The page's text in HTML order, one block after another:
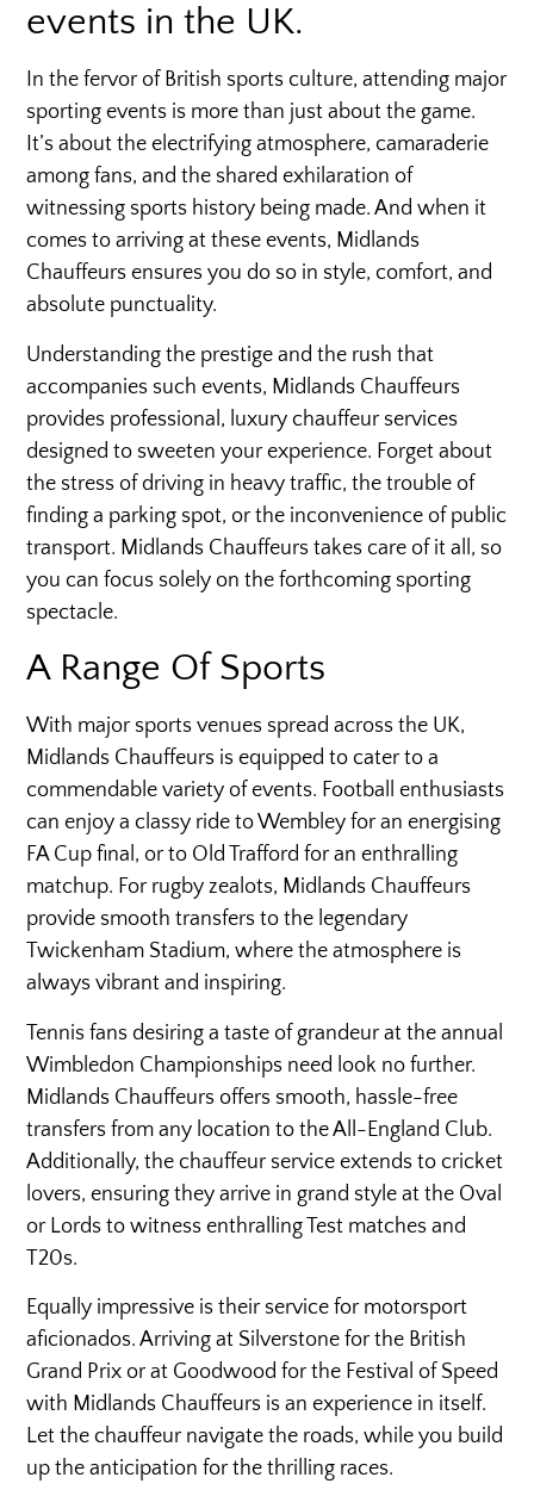
events in the UK.
In the fervor of British sports culture, attending major
sporting events is more than just about the game.
It’s about the electrifying atmosphere, camaraderie
among fans, and the shared exhilaration of
witnessing sports history being made. And when it
comes to arriving at these events, Midlands
Chauffeurs ensures you do so in style, comfort, and
absolute punctuality.
Understanding the prestige and the rush that
accompanies such events, Midlands Chauffeurs
provides professional, luxury chauffeur services
designed to sweeten your experience. Forget about
the stress of driving in heavy traffic, the trouble of
finding a parking spot, or the inconvenience of public
transport. Midlands Chauffeurs takes care of it all, so
you can focus solely on the forthcoming sporting
spectacle.
A Range Of Sports
With major sports venues spread across the UK,
Midlands Chauffeurs is equipped to cater to a
commendable variety of events. Football enthusiasts
can enjoy a classy ride to Wembley for an energising
FA Cup final, or to Old Trafford for an enthralling
matchup. For rugby zealots, Midlands Chauffeurs
provide smooth transfers to the legendary
Twickenham Stadium, where the atmosphere is
always vibrant and inspiring.
Tennis fans desiring a taste of grandeur at the annual
Wimbledon Championships need look no further.
Midlands Chauffeurs offers smooth, hassle-free
transfers from any location to the All-England Club.
Additionally, the chauffeur service extends to cricket
lovers, ensuring they arrive in grand style at the Oval
or Lords to witness enthralling Test matches and
T20s.
Equally impressive is their service for motorsport
aficionados. Arriving at Silverstone for the British
Grand Prix or at Goodwood for the Festival of Speed
with Midlands Chauffeurs is an experience in itself.
Let the chauffeur navigate the roads, while you build
up the anticipation for the thrilling races.